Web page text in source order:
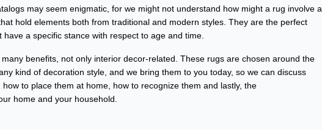
may seem enigmatic, for we might not understand how might a rug involve a
hold elements both from traditional and modern styles. They are the perfect
a specific stance with respect to age and time.
benefits, not only interior decor-related. These rugs are chosen around the
kind of decoration style, and we bring them to you today, so we can discuss
to place them at home, how to recognize them and lastly, the
home and your household.